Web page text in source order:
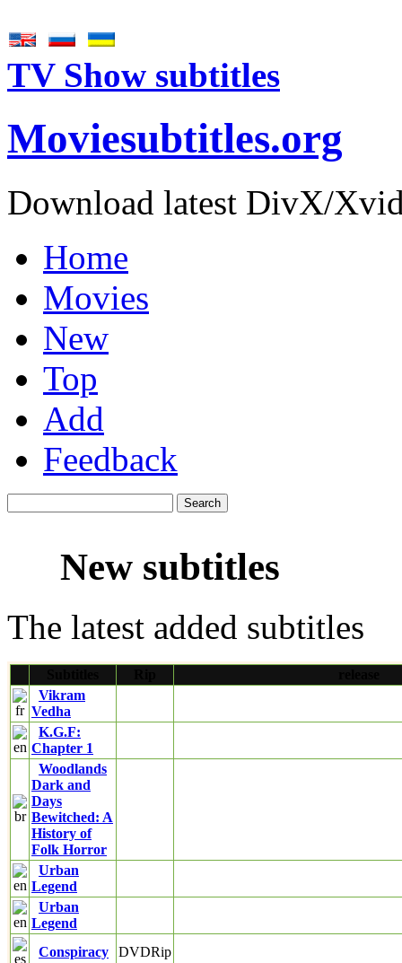
TV Show subtitles
Moviesubtitles.org
Download latest DivX/
Home
Movies
New
Top
Add
Feedback
New subtitles
The latest added subtitles
Vikram
Vedha
K.G.F:
Chapter 1
Woodlands
Dark and
Days
Bewitched: A
History of
Folk Horror
Urban
Legend
Urban
Legend
Conspiracy
DVDRip